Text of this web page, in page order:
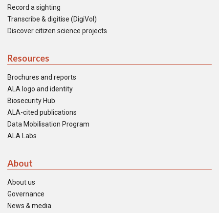
Record a sighting
Transcribe & digitise (DigiVol)
Discover citizen science projects
Resources
Brochures and reports
ALA logo and identity
Biosecurity Hub
ALA-cited publications
Data Mobilisation Program
ALA Labs
About
About us
Governance
News & media